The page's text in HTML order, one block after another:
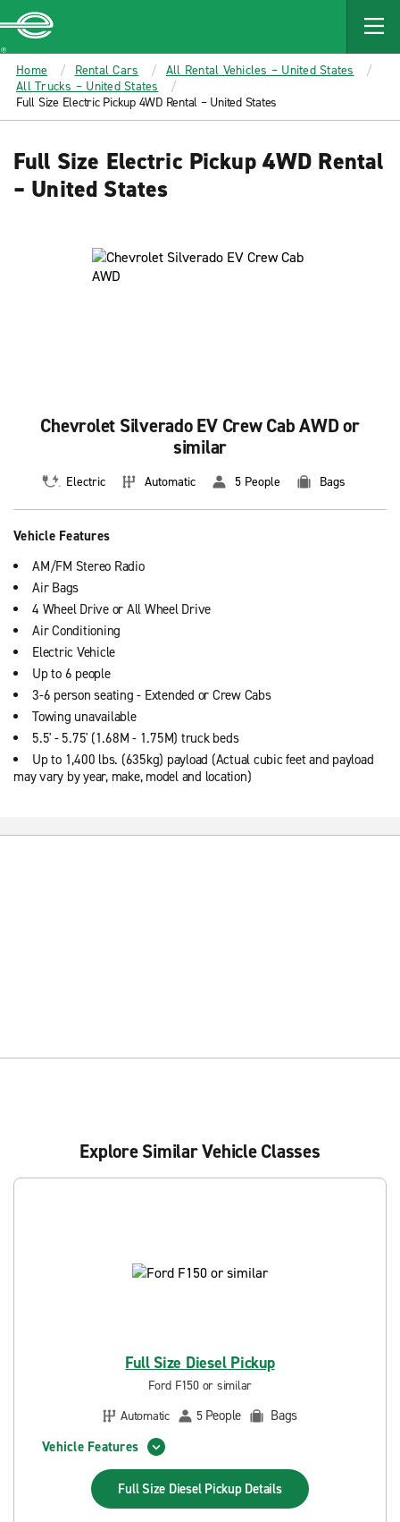
MAIN
CONTENT
Enterprise
Home Rental Cars
All Rental Vehicles – United States
All Trucks – United States
Full Size Electric Pickup 4WD Rental – United States
Full Size Electric Pickup 4WD Rental
– United States
Chevrolet Silverado EV Crew Cab AWD or
similar
Electric Automatic 5 People Bags
Vehicle Features
AM/FM Stereo Radio
Air Bags
4 Wheel Drive or All Wheel Drive
Air Conditioning
Electric Vehicle
Up to 6 people
3-6 person seating - Extended or Crew Cabs
Towing unavailable
5.5' - 5.75' (1.68M - 1.75M) truck beds
Up to 1,400 lbs. (635kg) payload (Actual cubic feet and payload
may vary by year, make, model and location)
Explore Similar Vehicle Classes
Full Size Diesel Pickup
Ford F150 or similar
Automatic
5 People
Bags
Vehicle Features
Full Size Diesel Pickup Details